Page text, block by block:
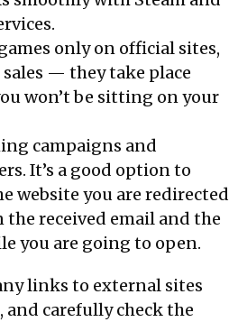
only on official sites,
— they take place
won’t be sitting on your
campaigns and
It’s a good option to
website you are redirected
received email and the
you are going to open.
links to external sites
and carefully check the